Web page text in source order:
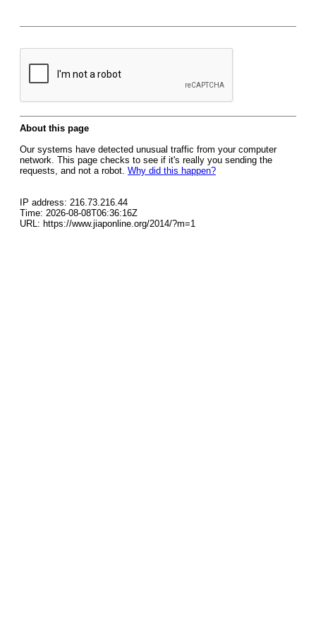
About this page
Our systems have detected unusual traffic from your computer
network. This page checks to see if it's really you sending the
requests, and not a robot. Why did this happen?
IP address: 216.73.216.44
Time: 2026-08-08T06:36:16Z
URL: https://www.jiaponline.org/2014/?m=1